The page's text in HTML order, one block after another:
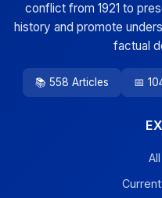
conflict from 1921 to
history and promote
factual
📚 558 Articles 📅